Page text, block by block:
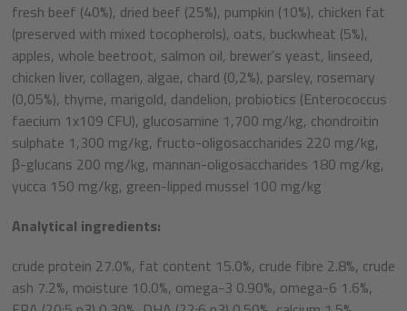
fresh beef (40%), dried beef (25%), pumpkin (10%), chicken fat
(preserved with mixed tocopherols), oats, buckwheat (5%),
apples, whole beetroot, salmon oil, brewer’s yeast, linseed,
chicken liver, collagen, algae, chard (0,2%), parsley, rosemary
(0,05%), thyme, marigold, dandelion, probiotics (Enterococcus
faecium 1x109 CFU), glucosamine 1,700 mg/kg, chondroitin
sulphate 1,300 mg/kg, fructo-oligosaccharides 220 mg/kg,
β-glucans 200 mg/kg, mannan-oligosaccharides 180 mg/kg,
yucca 150 mg/kg, green-lipped mussel 100 mg/kg
Analytical ingredients:
crude protein 27.0%, fat content 15.0%, crude fibre 2.8%, crude
ash 7.2%, moisture 10.0%, omega-3 0.90%, omega-6 1.6%,